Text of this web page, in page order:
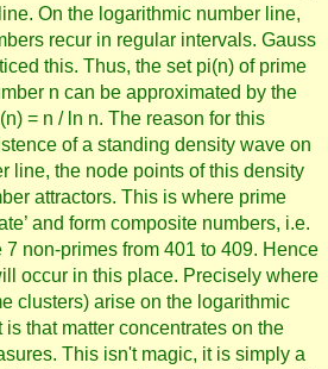
On the logarithmic number line,
recur in regular intervals. Gauss
this. Thus, the set pi(n) of prime
n can be approximated by the
= n / ln n. The reason for this
of a standing density wave on
line, the node points of this density
attractors. This is where prime
and form composite numbers, i.e.
7 non-primes from 401 to 409. Hence
occur in this place. Precisely where
clusters) arise on the logarithmic
is that matter concentrates on the
This isn't magic, it is simply a